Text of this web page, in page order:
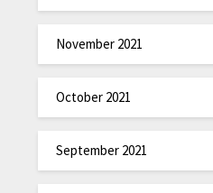
November 2021
October 2021
September 2021